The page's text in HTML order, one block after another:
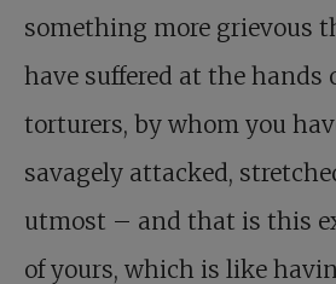
something more grievous
have suffered at the hands
torturers, by whom you
savagely attacked,
utmost – and that is this
of yours, which is like